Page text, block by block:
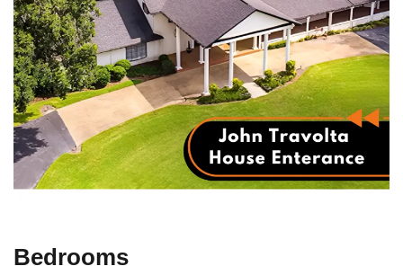
Bedrooms